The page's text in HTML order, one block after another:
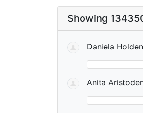
Showing
Daniela Holden
Anita